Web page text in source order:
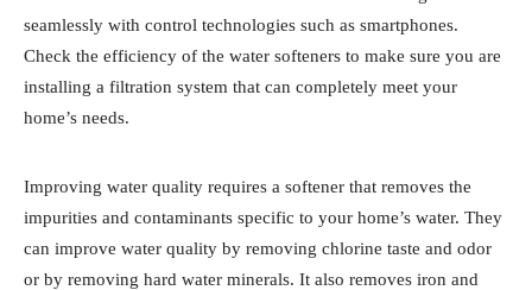
seamlessly with control technologies such as smartphones.
Check the efficiency of the water softeners to make sure you are
installing a filtration system that can completely meet your
home’s needs.
Improving water quality requires a softener that removes the
impurities and contaminants specific to your home’s water. They
can improve water quality by removing chlorine taste and odor
or by removing hard water minerals. It also removes iron and